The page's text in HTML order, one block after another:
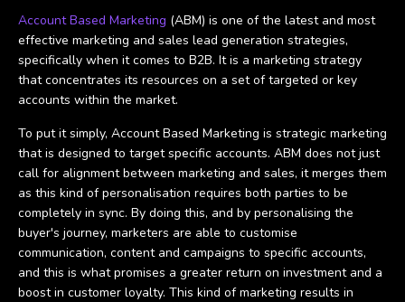
Account Based Marketing (ABM) is one of the latest and most
effective marketing and sales lead generation strategies,
specifically when it comes to B2B. It is a marketing strategy
that concentrates its resources on a set of targeted or key
accounts within the market.
To put it simply, Account Based Marketing is strategic marketing
that is designed to target specific accounts. ABM does not just
call for alignment between marketing and sales, it merges them
as this kind of personalisation requires both parties to be
completely in sync. By doing this, and by personalising the
buyer's journey, marketers are able to customise
communication, content and campaigns to specific accounts,
and this is what promises a greater return on investment and a
boost in customer loyalty. This kind of marketing results in